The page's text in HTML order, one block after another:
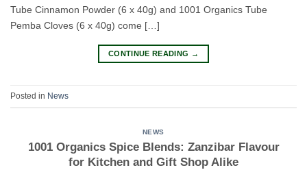
Tube Cinnamon Powder (6 x 40g) and 1001 Organics Tube
Pemba Cloves (6 x 40g) come […]
CONTINUE READING →
Posted in News
NEWS
1001 Organics Spice Blends: Zanzibar Flavour
for Kitchen and Gift Shop Alike